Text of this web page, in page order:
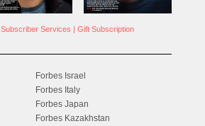
Subscriber Services | Gift Subscription
Forbes Israel
Forbes Italy
Forbes Japan
Forbes Kazakhstan